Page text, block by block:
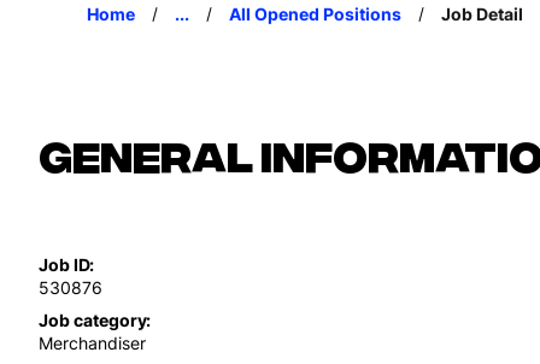
Home ... All Opened Positions Job Detail
General
Job ID
530876
Job category
Merchandiser